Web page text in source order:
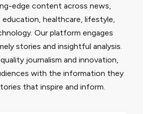
edge content across news,
healthcare, lifestyle,
Our platform engages
stories and insightful analysis.
journalism and innovation,
with the information they
that inspire and inform.